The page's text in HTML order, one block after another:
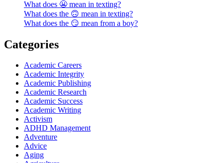
What does 😬 mean in texting?
What does the 🙃 mean in texting?
What does the 😏 mean from a boy?
Categories
Academic Careers
Academic Integrity
Academic Publishing
Academic Research
Academic Success
Academic Writing
Activism
ADHD Management
Adventure
Advice
Aging